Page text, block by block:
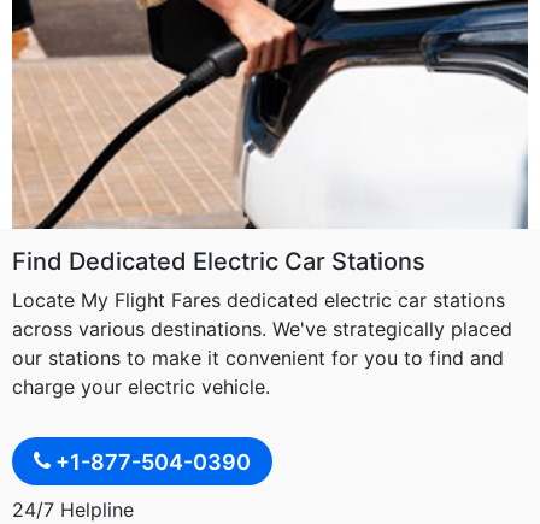
Find Dedicated Electric Car Stations
Locate My Flight Fares dedicated electric car stations
across various destinations. We've strategically placed
our stations to make it convenient for you to find and
charge your electric vehicle.
+1-877-504-0390
24/7 Helpline